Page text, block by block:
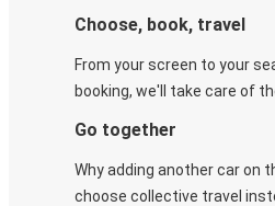
Choose, book, travel
From your screen to your
booking, we'll take care of
Go together
Why adding another car on
choose collective travel